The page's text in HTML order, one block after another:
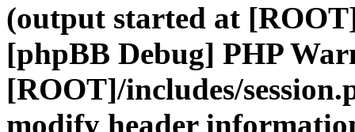
(output started at
[phpBB Debug] PHP
[ROOT]/includes/
modify header